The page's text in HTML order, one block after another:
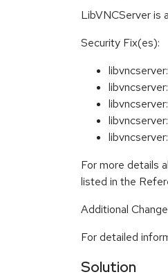
LibVNCServer is
Security Fix(es):
For more details
listed in the
Additional
For detailed
Solution